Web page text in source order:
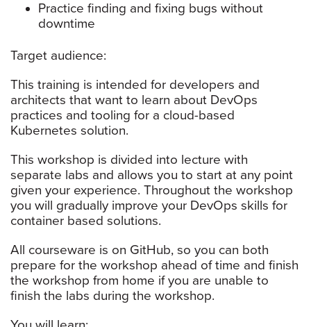
Practice finding and fixing bugs without
downtime
Target audience:
This training is intended for developers and
architects that want to learn about DevOps
practices and tooling for a cloud-based
Kubernetes solution.
This workshop is divided into lecture with
separate labs and allows you to start at any point
given your experience. Throughout the workshop
you will gradually improve your DevOps skills for
container based solutions.
All courseware is on GitHub, so you can both
prepare for the workshop ahead of time and finish
the workshop from home if you are unable to
finish the labs during the workshop.